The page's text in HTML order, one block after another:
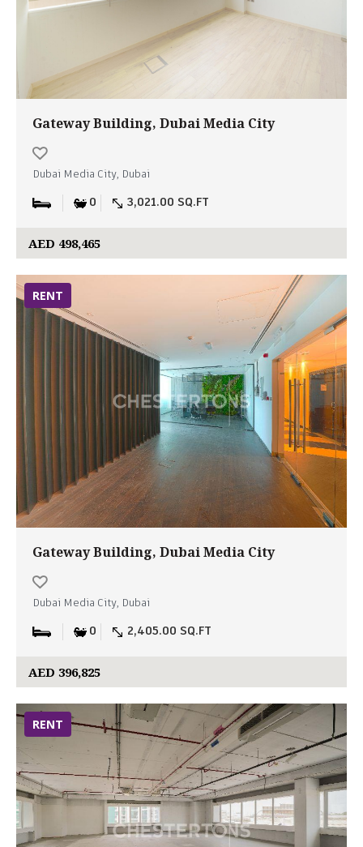
Gateway Building, Dubai Media City
Dubai Media City, Dubai
0 3,021.00 SQ.FT
AED 498,465
RENT
Gateway Building, Dubai Media City
Dubai Media City, Dubai
0 2,405.00 SQ.FT
AED 396,825
RENT